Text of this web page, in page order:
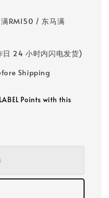
RM150 / 东马满
24 小时内闪电发货)
Shipping
Points with this